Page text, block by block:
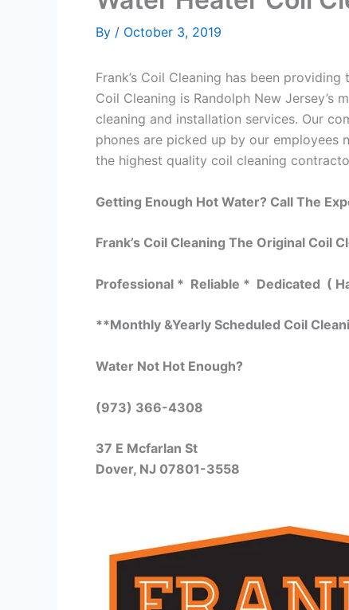
By / October 3, 2019
Frank’s Coil Cleaning has been
Coil Cleaning is Randolph New Jersey’s
cleaning and installation services. Our
phones are picked up by our employees
the highest quality coil cleaning
Getting Enough Hot Water? Call The
Frank’s Coil Cleaning The Original Coil
Professional * Reliable * Dedicated (
**Monthly &Yearly Scheduled Coil
Water Not Hot Enough?
(973) 366-4308
37 E Mcfarlan St
Dover, NJ 07801-3558